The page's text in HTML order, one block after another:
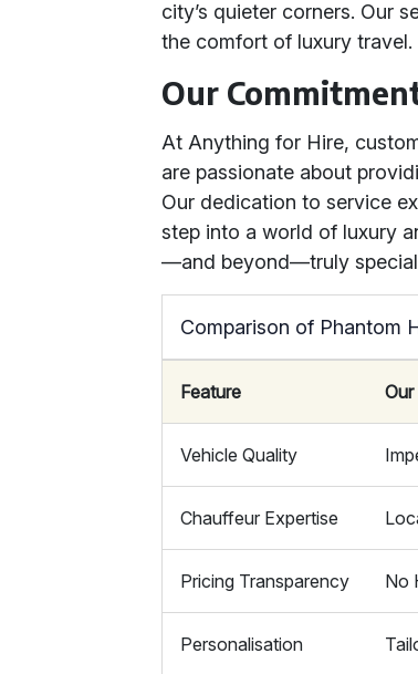
city’s quieter corners. Our
the comfort of luxury travel.
Our
At Anything for Hire,
are passionate about
Our dedication to service
step into a world of luxury
—and beyond—truly
Comparison of Phantom
Feature
Vehicle Quality
Chauffeur Expertise
Pricing Transparency No
Personalisation